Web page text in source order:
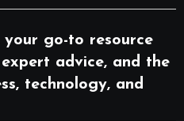
your go-to resource
advice, and the
technology, and